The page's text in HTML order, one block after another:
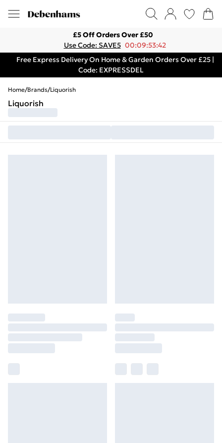
£5 Off Orders Over £50
Use Code: SAVE5 00:09:53:42
Free Express Delivery On Home & Garden Orders Over £25 |
Code: EXPRESSDEL
Home/Brands/Liquorish
Liquorish